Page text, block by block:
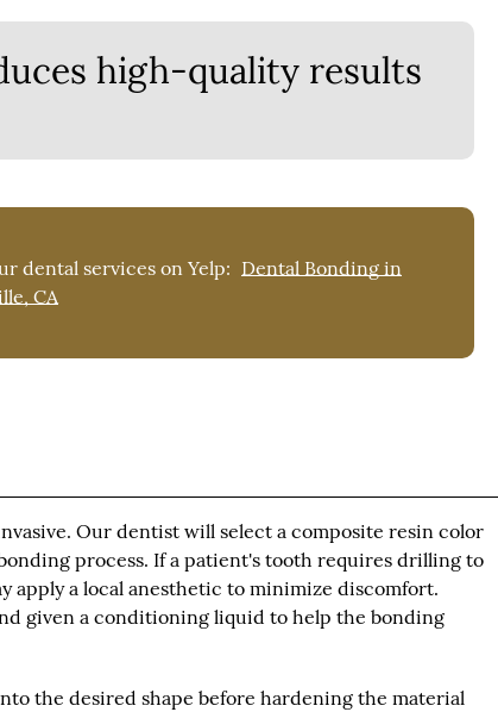
high-quality results
dental services on Yelp: Dental Bonding in
CA
Our dentist will select a composite resin color
process. If a patient's tooth requires drilling to
apply a local anesthetic to minimize discomfort.
given a conditioning liquid to help the bonding
the desired shape before hardening the material